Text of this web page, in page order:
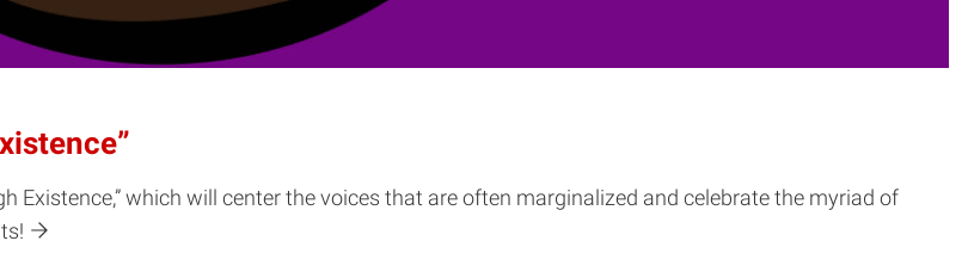
Existence,” which will center the voices that are often marginalized and celebrate the myriad of